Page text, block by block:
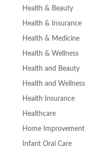
Health & Beauty
Health & Insurance
Health & Medicine
Health & Wellness
Health and Beauty
Health and Wellness
Health Insurance
Healthcare
Home Improvement
Infant Oral Care